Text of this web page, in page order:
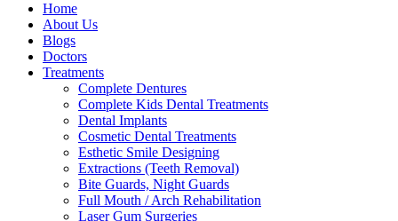
Home
About Us
Blogs
Doctors
Treatments
Complete Dentures
Complete Kids Dental Treatments
Dental Implants
Cosmetic Dental Treatments
Esthetic Smile Designing
Extractions (Teeth Removal)
Bite Guards, Night Guards
Full Mouth / Arch Rehabilitation
Laser Gum Surgeries